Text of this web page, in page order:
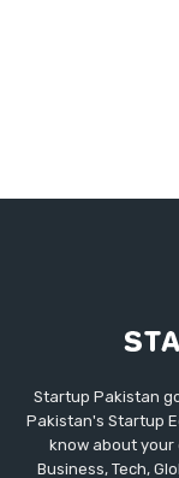
Startup Pakistan
Pakistan's Startup
know about your
Business, Tech,